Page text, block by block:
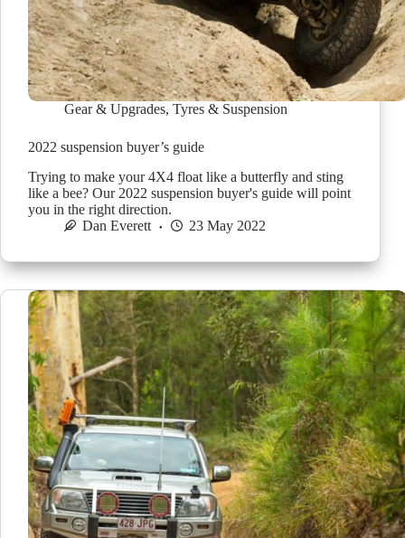
Gear & Upgrades, Tyres & Suspension
2022 suspension buyer’s guide
Trying to make your 4X4 float like a butterfly and sting
like a bee? Our 2022 suspension buyer's guide will point
you in the right direction.
Dan Everett
23 May 2022